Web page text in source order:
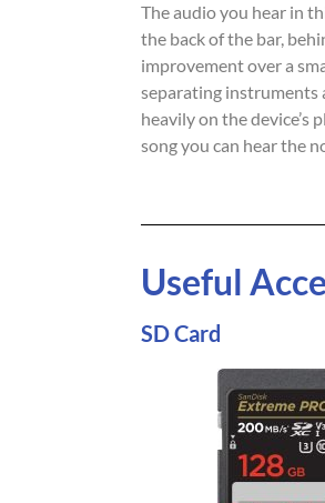
The audio you hear in
the back of the bar,
improvement over a
separating instruments
heavily on the device’s
song you can hear the
Useful
SD Card